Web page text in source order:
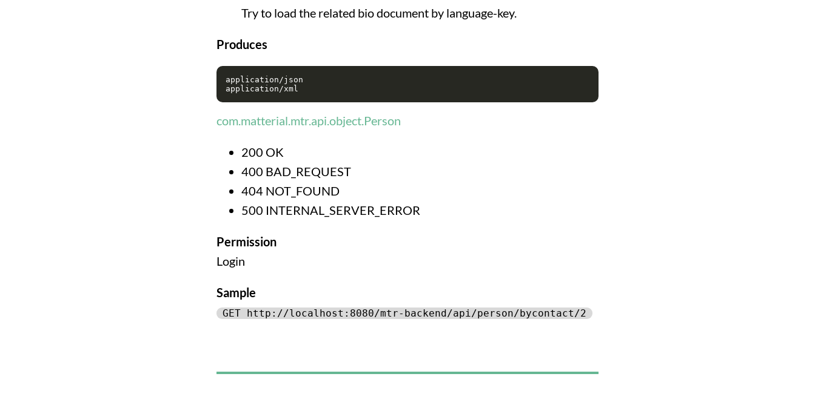
Try to load the related bio document by language-key.
Produces
application/json
com.matterial.mtr.api.object.Person
200 OK
400 BAD_REQUEST
404 NOT_FOUND
500 INTERNAL_SERVER_ERROR
Permission
Login
Sample
GET http://localhost:8080/mtr-backend/api/person/bycontact/2